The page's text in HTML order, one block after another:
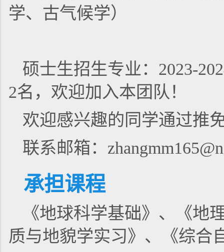
学、古气候学）
硕士生招生专业：2023-
2名，欢迎加入本团队！
欢迎感兴趣的同学通过推
联系邮箱：
承担课程
《地球科学基础》、《地
质与地貌学实习》、《综合